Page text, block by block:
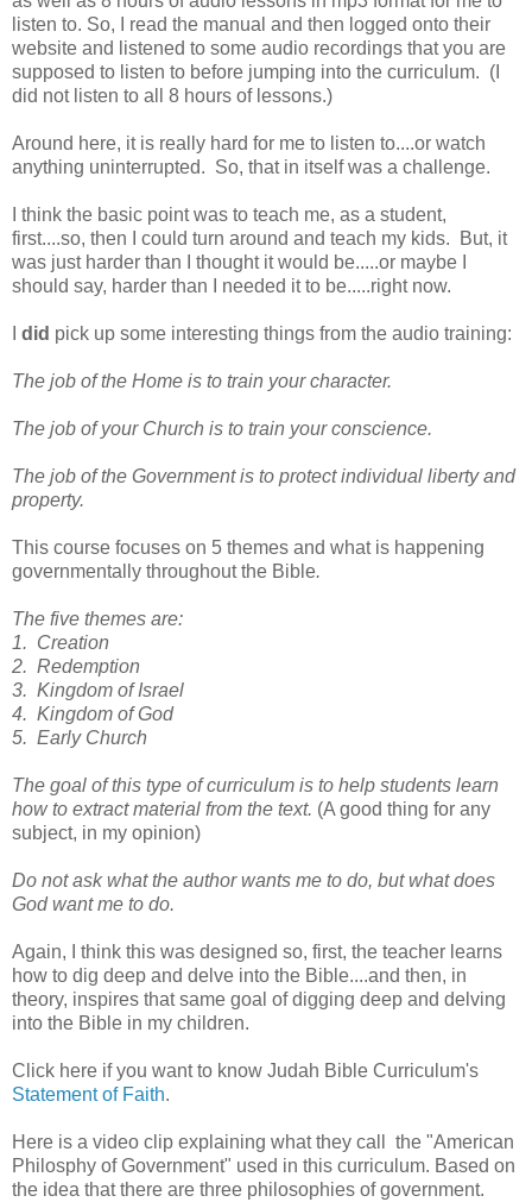
listen to. So, I read the manual and then logged onto their
website and listened to some audio recordings that you are
supposed to listen to before jumping into the curriculum. (I
did not listen to all 8 hours of lessons.)
Around here, it is really hard for me to listen to....or watch
anything uninterrupted. So, that in itself was a challenge.
I think the basic point was to teach me, as a student,
first....so, then I could turn around and teach my kids. But, it
was just harder than I thought it would be.....or maybe I
should say, harder than I needed it to be.....right now.
did pick up some interesting things from the audio training:
The job of the Home is to train your character.
The job of your Church is to train your conscience.
The job of the Government is to protect individual liberty and
property.
This course focuses on 5 themes and what is happening
governmentally throughout the Bible.
The five themes are:
1. Creation
2. Redemption
3. Kingdom of Israel
4. Kingdom of God
5. Early Church
The goal of this type of curriculum is to help students learn
how to extract material from the text. (A good thing for any
subject, in my opinion)
Do not ask what the author wants me to do, but what does
God want me to do.
Again, I think this was designed so, first, the teacher learns
how to dig deep and delve into the Bible....and then, in
theory, inspires that same goal of digging deep and delving
into the Bible in my children.
Click here if you want to know Judah Bible Curriculum's
Statement of Faith.
Here is a video clip explaining what they call the "American
Philosphy of Government" used in this curriculum. Based on
the idea that there are three philosophies of government.